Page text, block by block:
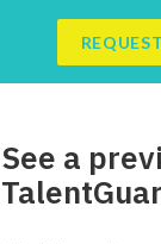
See a